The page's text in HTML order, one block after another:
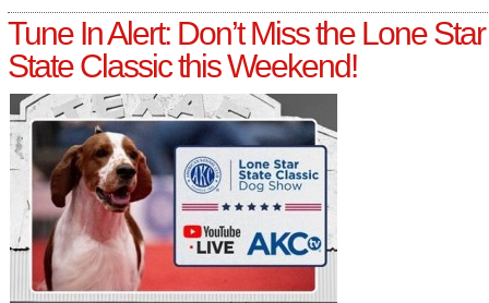
Tune In Alert: Don’t Miss the Lone Star
State Classic this Weekend!